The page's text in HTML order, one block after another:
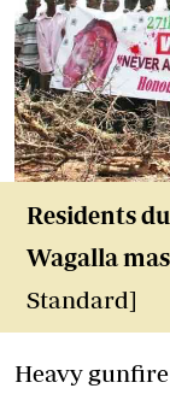
Residents
Wagalla
Standard]
Heavy